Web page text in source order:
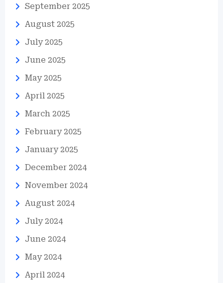
September 2025
August 2025
July 2025
June 2025
May 2025
April 2025
March 2025
February 2025
January 2025
December 2024
November 2024
August 2024
July 2024
June 2024
May 2024
April 2024